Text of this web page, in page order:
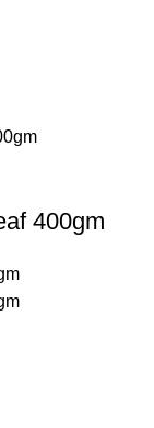
400gm